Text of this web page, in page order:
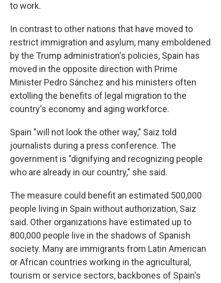
to work.
In contrast to other nations that have moved to
restrict immigration and asylum, many emboldened
by the Trump administration's policies, Spain has
moved in the opposite direction with Prime
Minister Pedro Sánchez and his ministers often
extolling the benefits of legal migration to the
country's economy and aging workforce.
Spain "will not look the other way," Saiz told
journalists during a press conference. The
government is "dignifying and recognizing people
who are already in our country," she said.
The measure could benefit an estimated 500,000
people living in Spain without authorization, Saiz
said. Other organizations have estimated up to
800,000 people live in the shadows of Spanish
society. Many are immigrants from Latin American
or African countries working in the agricultural,
tourism or service sectors, backbones of Spain's